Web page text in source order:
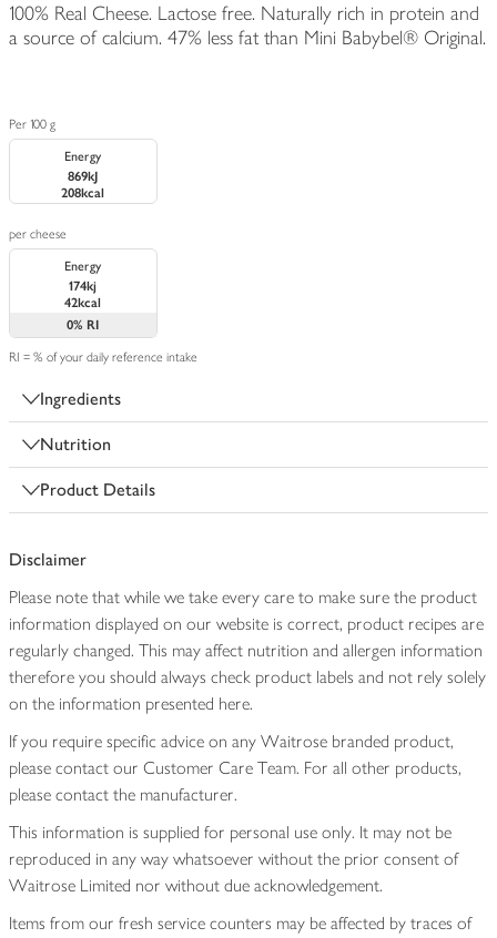
100% Real Cheese. Lactose free. Naturally rich in protein and
a source of calcium. 47% less fat than Mini Babybel® Original.
Per 100 g
Energy
869kJ
208kcal
per cheese
Energy
174kj
42kcal
0% RI
RI = % of your daily reference intake
Ingredients
Nutrition
Product Details
Disclaimer
Please note that while we take every care to make sure the product
information displayed on our website is correct, product recipes are
regularly changed. This may affect nutrition and allergen information
therefore you should always check product labels and not rely solely
on the information presented here.
If you require specific advice on any Waitrose branded product,
please contact our Customer Care Team. For all other products,
please contact the manufacturer.
This information is supplied for personal use only. It may not be
reproduced in any way whatsoever without the prior consent of
Waitrose Limited nor without due acknowledgement.
Items from our fresh service counters may be affected by traces of